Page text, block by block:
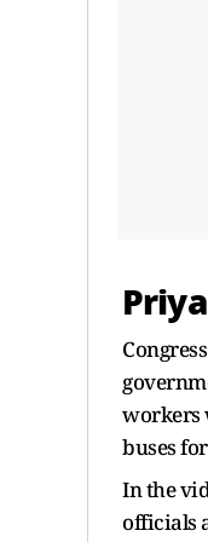
workers
buses
In the
officials